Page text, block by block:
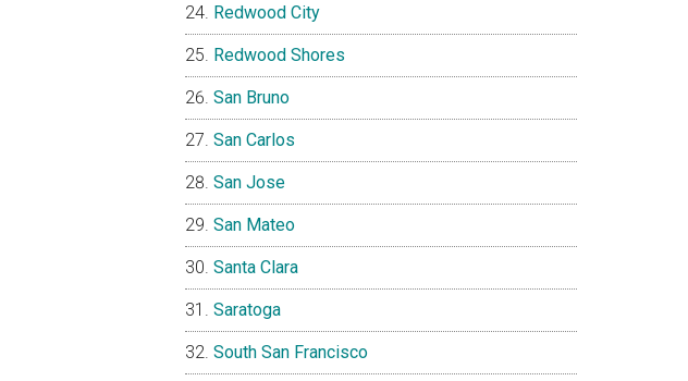
Redwood City
Redwood Shores
San Bruno
San Carlos
San Jose
San Mateo
Santa Clara
Saratoga
South San Francisco